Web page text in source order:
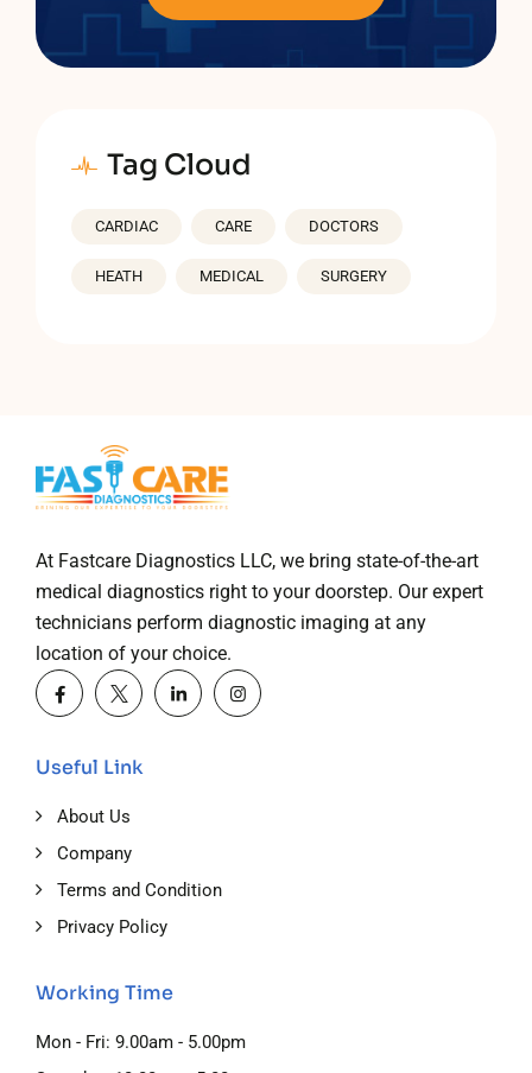
Tag Cloud
CARDIAC CARE DOCTORS
HEATH MEDICAL SURGERY
At Fastcare Diagnostics LLC, we bring state-of-the-art
medical diagnostics right to your doorstep. Our expert
technicians perform diagnostic imaging at any
location of your choice.
Useful Link
About Us
Company
Terms and Condition
Privacy Policy
Working Time
Mon - Fri: 9.00am - 5.00pm